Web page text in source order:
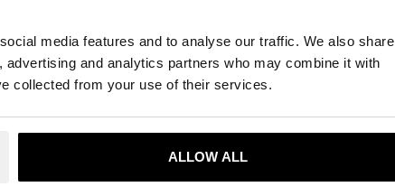
media features and to analyse our traffic. We also share
and analytics partners who may combine it with
collected from your use of their services.
ALLOW ALL
×
want to browse our United States website?
Yes, take me to United States
pashmina with 100% linen